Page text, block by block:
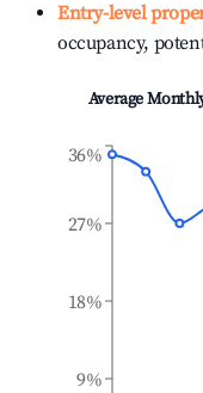
Entry-level
occupancy,
Average
9%
18%
27%
36%